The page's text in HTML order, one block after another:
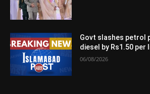
Govt slashes petrol
diesel by Rs1.50 per
06/08/2026